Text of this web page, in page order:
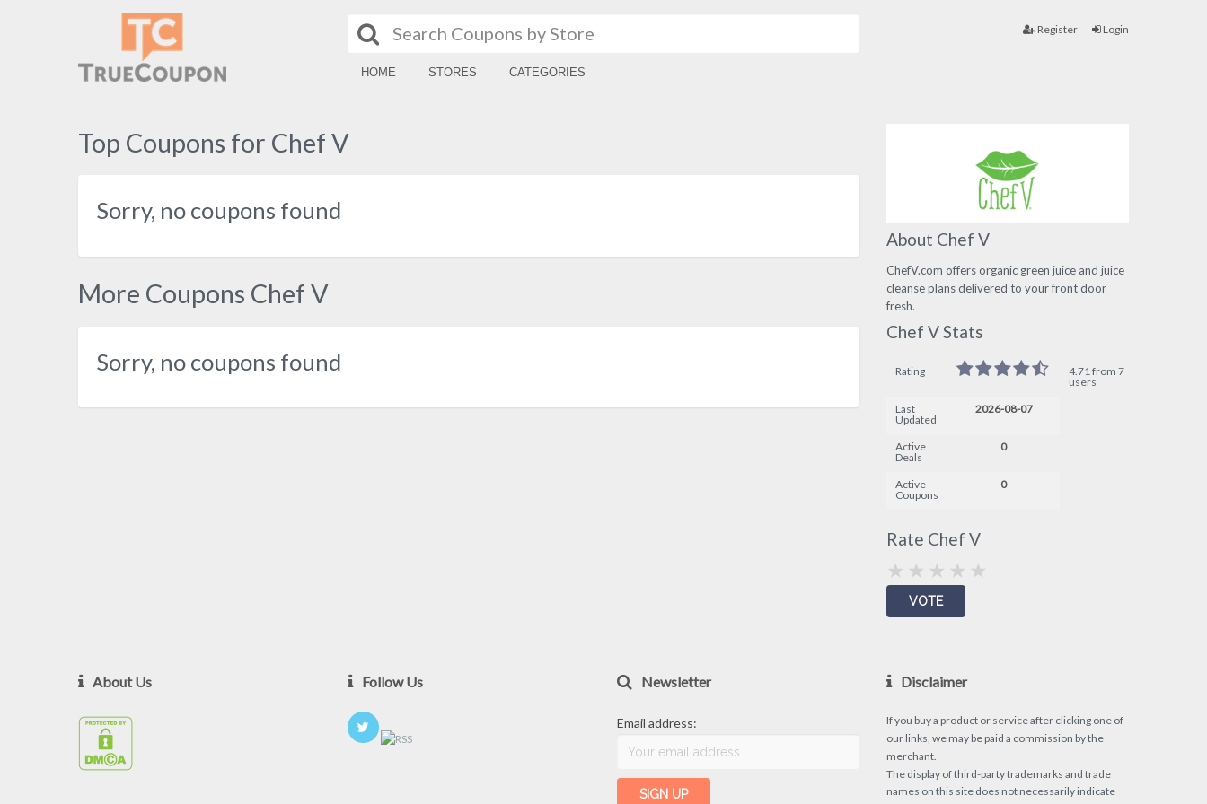
HOME STORES CATEGORIES
Register Login
Top Coupons for Chef V
Sorry, no coupons found
More Coupons Chef V
Sorry, no coupons found
About Chef V
ChefV.com offers organic green juice and juice
cleanse plans delivered to your front door
fresh.
Chef V Stats
Rating
4.71 from 7
users
Last
Updated
2026-08-07
Active
Deals
0
Active
Coupons
0
Rate Chef V
About Us Follow Us Newsletter
Email address:
Disclaimer
If you buy a product or service after clicking one of
our links, we may be paid a commission by the
merchant.
The display of third-party trademarks and trade
names on this site does not necessarily indicate